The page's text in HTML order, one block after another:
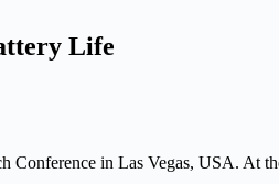
Life
in Las Vegas, USA. At